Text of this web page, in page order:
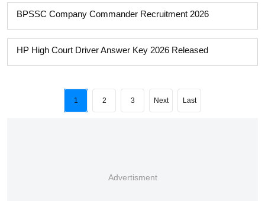
BPSSC Company Commander Recruitment 2026
HP High Court Driver Answer Key 2026 Released
1 2 3 Next Last
Advertisment